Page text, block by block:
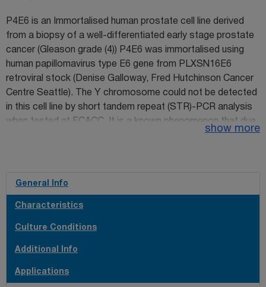
P4E6 is an Immortalised human prostate cell line derived
from a biopsy of a well-differentiated early stage prostate
cancer (Gleason grade (4)) P4E6 was immortalised using
human papillomavirus type E6 gene from PLXSN16E6
retroviral stock (Denise Galloway, Fred Hutchinson Cancer
Centre Seattle). The Y chromosome could not be detected
in this cell line by short tandem repeat (STR)-PCR analysis
when tested at ECACC. It is a known phenomenon that due
the depositor based on the STR-PCR analysis.
show more
General Info
Characteristics
Culture Conditions
Additional Info
Applications